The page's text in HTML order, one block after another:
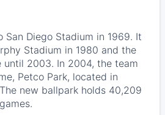
San Diego Stadium in 1969. It
Stadium in 1980 and the
until 2003. In 2004, the team
Petco Park, located in
new ballpark holds 40,209